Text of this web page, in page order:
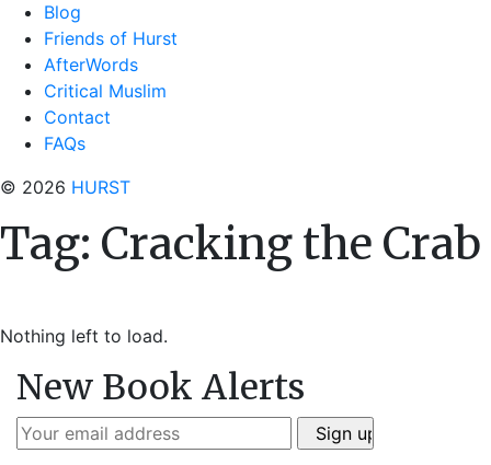
Blog
Friends of Hurst
AfterWords
Critical Muslim
Contact
FAQs
© 2026 HURST
Tag: Cracking the Crab
Nothing left to load.
New Book Alerts